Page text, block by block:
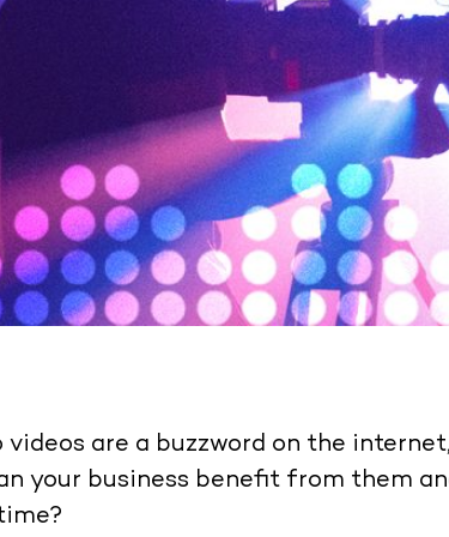
videos are a buzzword on the
your business benefit from them